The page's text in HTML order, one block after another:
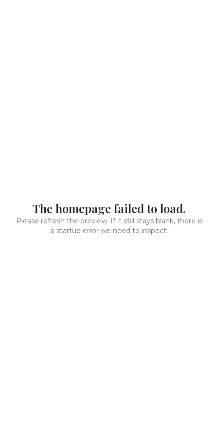
The homepage failed to load.
Please refresh the preview. If it still stays blank, there is
a startup error we need to inspect.